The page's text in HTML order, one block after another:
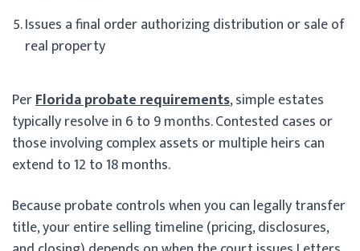
Issues a final order authorizing distribution or sale of
real property
PerFlorida probate requirements, simple estates
typically resolve in 6 to 9 months. Contested cases or
those involving complex assets or multiple heirs can
extend to 12 to 18 months.
Because probate controls when you can legally transfer
title, your entire selling timeline (pricing, disclosures,